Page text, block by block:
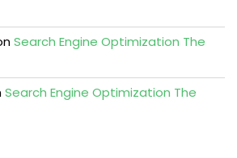
Search Engine Optimization The
Search Engine Optimization The